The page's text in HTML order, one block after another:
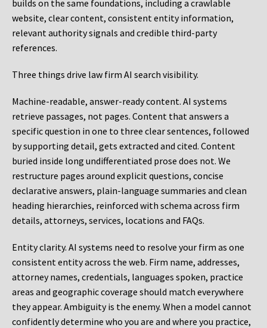
builds on the same foundations, including a crawlable
website, clear content, consistent entity information,
relevant authority signals and credible third-party
references.
Three things drive law firm AI search visibility.
Machine-readable, answer-ready content. AI systems
retrieve passages, not pages. Content that answers a
specific question in one to three clear sentences, followed
by supporting detail, gets extracted and cited. Content
buried inside long undifferentiated prose does not. We
restructure pages around explicit questions, concise
declarative answers, plain-language summaries and clean
heading hierarchies, reinforced with schema across firm
details, attorneys, services, locations and FAQs.
Entity clarity. AI systems need to resolve your firm as one
consistent entity across the web. Firm name, addresses,
attorney names, credentials, languages spoken, practice
areas and geographic coverage should match everywhere
they appear. Ambiguity is the enemy. When a model cannot
confidently determine who you are and where you practice,